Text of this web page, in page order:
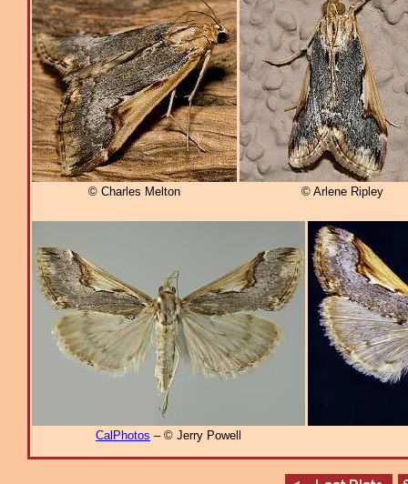
© Charles Melton © Arlene Ripley
CalPhotos – © Jerry Powell